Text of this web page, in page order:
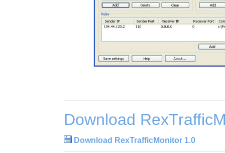
Download
Download RexTrafficMonitor 1.0